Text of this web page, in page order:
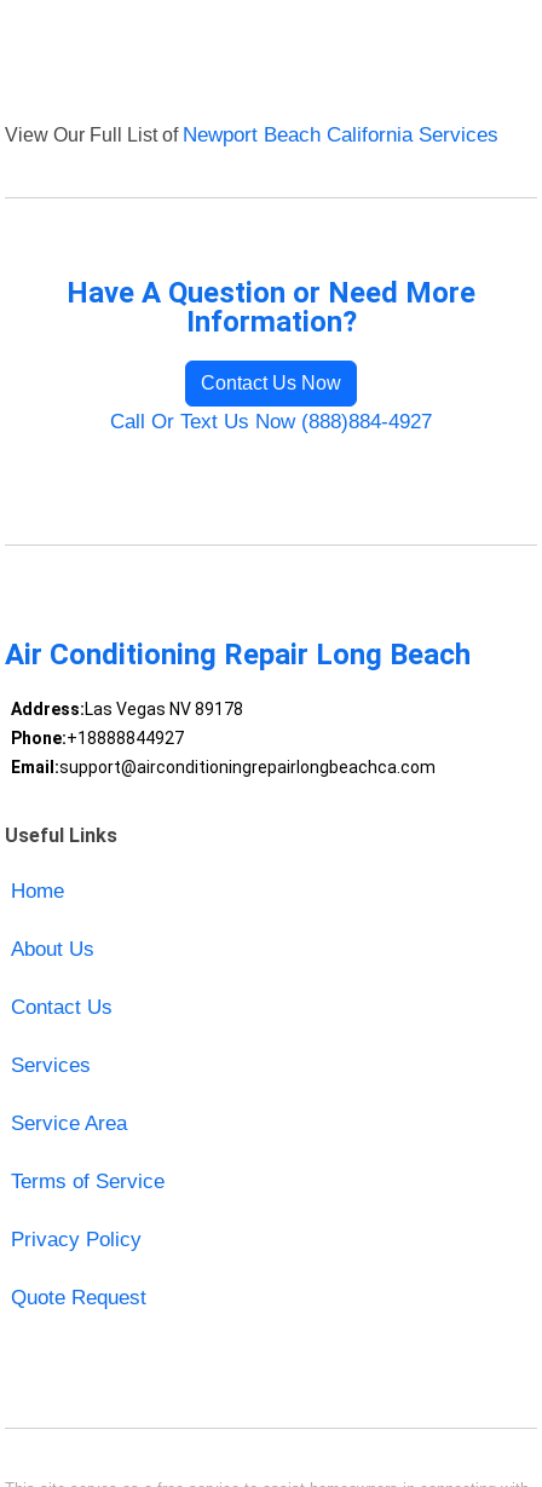
View Our Full List of Newport Beach California Services
Have A Question or Need More
Information?
Contact Us Now
Call Or Text Us Now (888)884-4927
Air Conditioning Repair Long Beach
Address:Las Vegas NV 89178
Phone:+18888844927
Email:support@airconditioningrepairlongbeachca.com
Useful Links
Home
About Us
Contact Us
Services
Service Area
Terms of Service
Privacy Policy
Quote Request